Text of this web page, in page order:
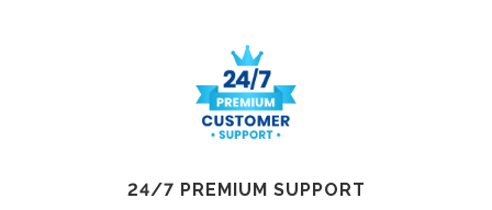
24/7 PREMIUM SUPPORT